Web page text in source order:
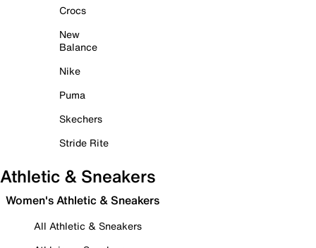
Crocs
New
Balance
Nike
Puma
Skechers
Stride Rite
Athletic & Sneakers
Women's Athletic & Sneakers
All Athletic & Sneakers